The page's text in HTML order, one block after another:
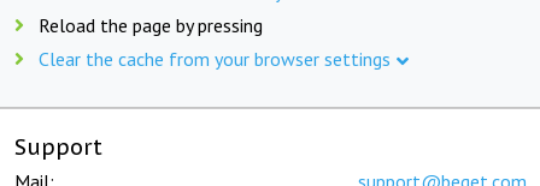
Reload the page by pressing
Clear the cache from your browser settings
Support
Mail: support@beget.com